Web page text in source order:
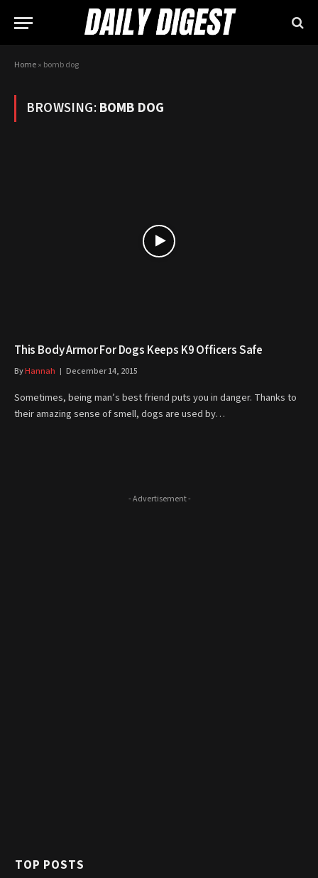
Home» bomb dog
BROWSING:BOMB DOG
This Body Armor For Dogs Keeps K9 Officers Safe
ByHannah December 14, 2015
Sometimes, being man’s best friend puts you in danger. Thanks to
their amazing sense of smell, dogs are used by…
- Advertisement -
TOP POSTS